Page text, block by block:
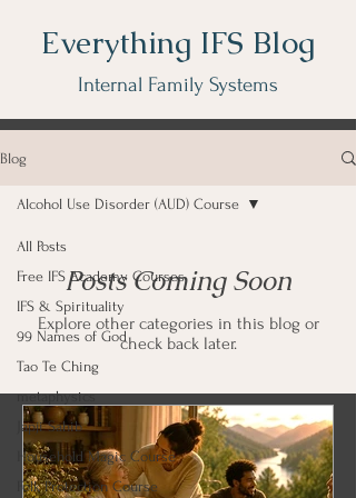
Everything IFS Blog
Internal Family Systems
Blog
All Posts
Free IFS Academy Courses
IFS & Spirituality
99 Names of God
Tao Te Ching
metaphysics
Japji Sahib
Household Magic Course
Folk Protection Course
Alcohol Use Disorder (AUD) Course
Posts Coming Soon
Explore other categories in this blog or
check back later.